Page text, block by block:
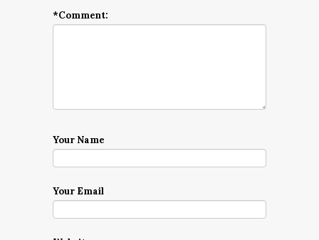
*Comment:
Your Name
Your Email